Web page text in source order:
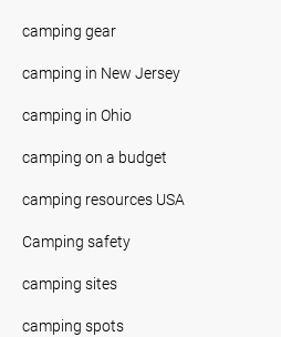
camping gear
camping in New Jersey
camping in Ohio
camping on a budget
camping resources USA
Camping safety
camping sites
camping spots